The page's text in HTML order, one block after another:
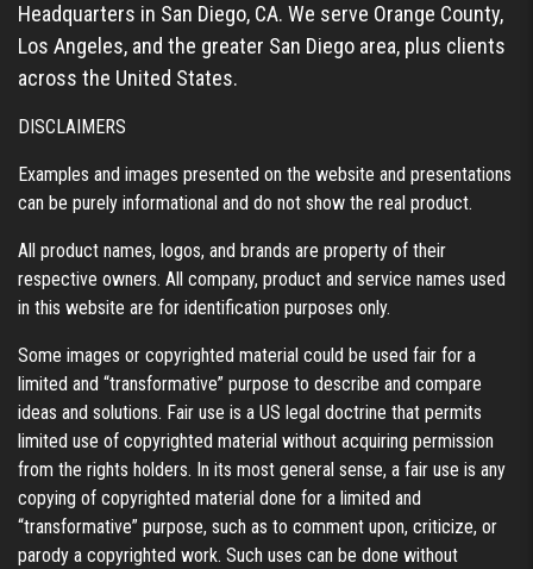
Headquarters in San Diego, CA. We serve Orange County,
Los Angeles, and the greater San Diego area, plus clients
across the United States.
DISCLAIMERS
Examples and images presented on the website and presentations
can be purely informational and do not show the real product.
All product names, logos, and brands are property of their
respective owners. All company, product and service names used
in this website are for identification purposes only.
Some images or copyrighted material could be used fair for a
limited and “transformative” purpose to describe and compare
ideas and solutions. Fair use is a US legal doctrine that permits
limited use of copyrighted material without acquiring permission
from the rights holders. In its most general sense, a fair use is any
copying of copyrighted material done for a limited and
“transformative” purpose, such as to comment upon, criticize, or
parody a copyrighted work. Such uses can be done without